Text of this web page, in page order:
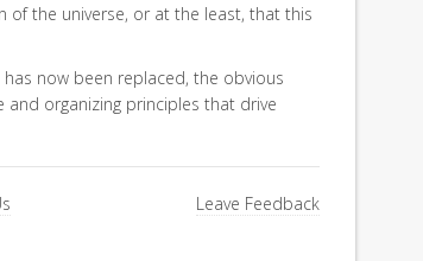
of the universe, or at the least, that this
now been replaced, the obvious
organizing principles that drive
Leave Feedback